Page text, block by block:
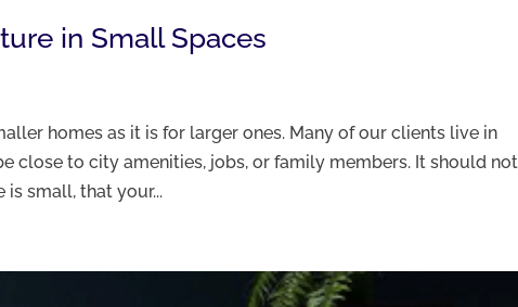
in Small Spaces
homes as it is for larger ones. Many of our clients live in
close to city amenities, jobs, or family members. It should
small, that your...